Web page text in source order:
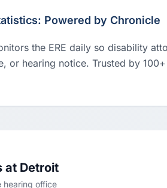
Powered by Chronicle
the ERE daily so disability
or hearing notice. Trusted by
at Detroit
hearing office